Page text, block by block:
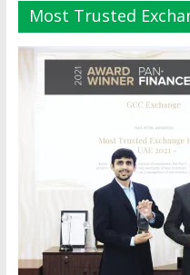
Most Trusted